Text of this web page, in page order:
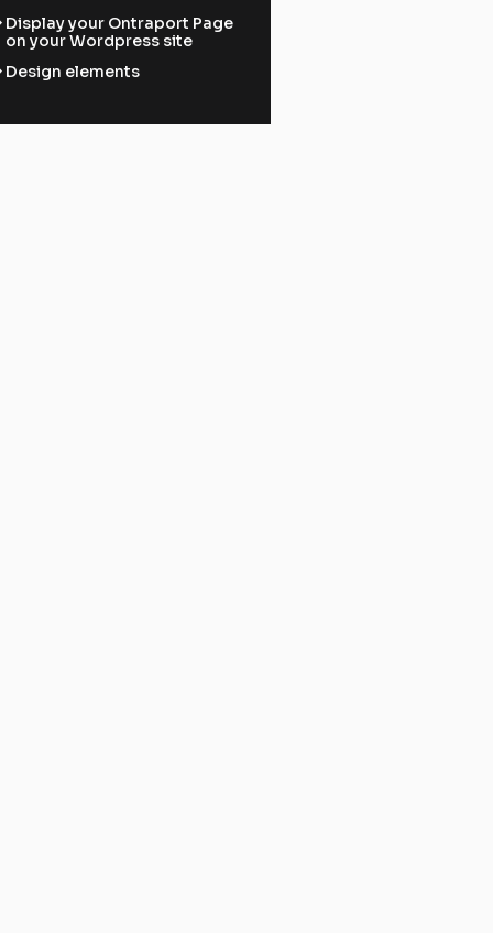
Display your Ontraport Page
on your Wordpress site
Design elements